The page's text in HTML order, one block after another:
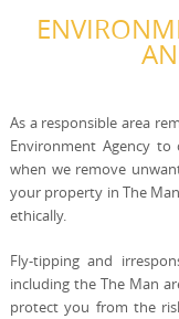
As a responsible area
Environment Agency
when we remove
your property in The
ethically.
Fly-tipping and
including the The Man
protect you from the